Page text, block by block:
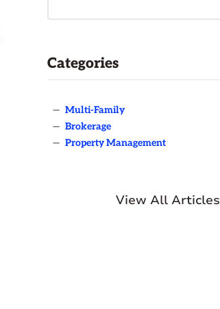
Categories
— Multi-Family
— Brokerage
— Property Management
View All Articles